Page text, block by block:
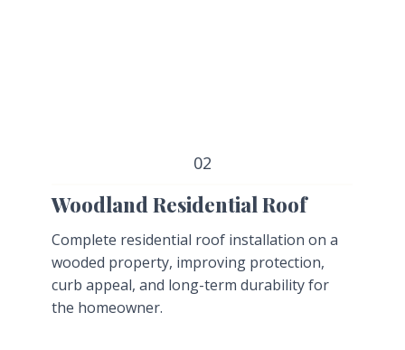
02
Woodland Residential Roof
Complete residential roof installation on a
wooded property, improving protection,
curb appeal, and long-term durability for
the homeowner.